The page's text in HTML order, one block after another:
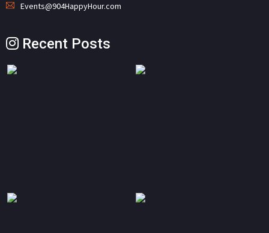
Events@904HappyHour.com
Recent Posts